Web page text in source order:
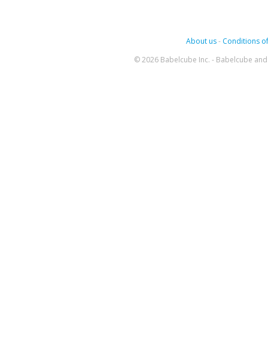
About us- Conditions
© 2026 Babelcube Inc. - Babelcube